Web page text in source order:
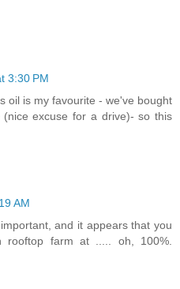
3:30 PM
oil is my favourite - we've bought
excuse for a drive)- so this
AM
and it appears that you
rooftop farm at ..... oh, 100%.